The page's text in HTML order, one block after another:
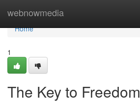
webnowmedia
Home
Home
1
The Key to Freedom